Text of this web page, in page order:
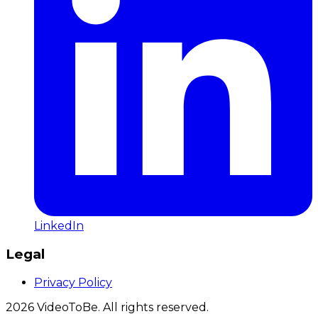
LinkedIn
Legal
Privacy Policy
2026 VideoToBe. All rights reserved.